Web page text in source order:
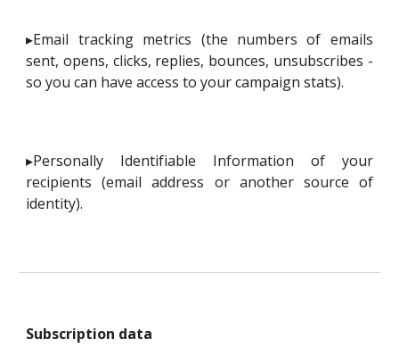
▸Email tracking metrics (the numbers of emails
sent, opens, clicks, replies, bounces, unsubscribes -
so you can have access to your campaign stats).
▸Personally Identifiable Information of your
recipients (email address or another source of
identity).
Subscription data